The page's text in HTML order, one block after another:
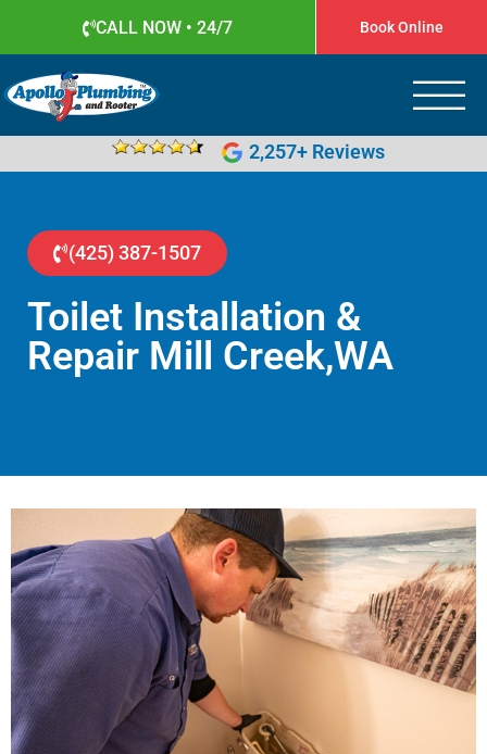
CALL NOW • 24/7 Book Online
2,257+ Reviews
(425) 387-1507
Toilet Installation &
Repair Mill Creek,WA